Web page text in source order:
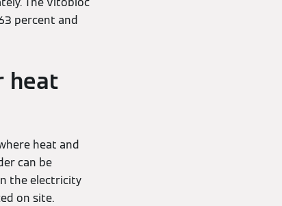
percent and
heat
heat and
can be
the electricity
on site.